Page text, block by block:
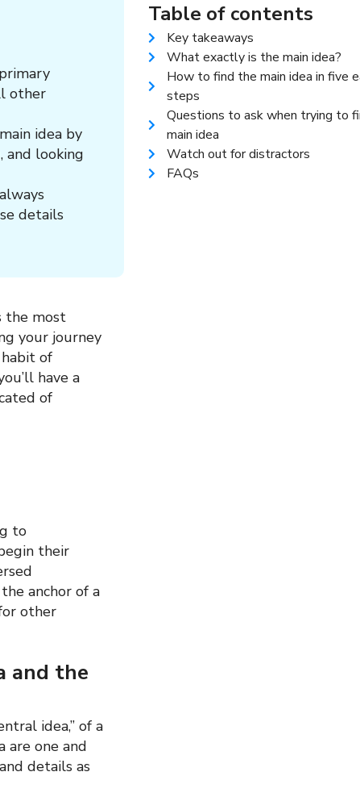
other
idea by
and looking
details
Table of contents
Key takeaways
What exactly is the main idea?
How to find the main idea in five
steps
Questions to ask when trying to
main idea​
Watch out for distractors​
FAQs
the most
your journey
of
have a
of
to
their
anchor of a
other
and the
idea,” of a
are one and
details as